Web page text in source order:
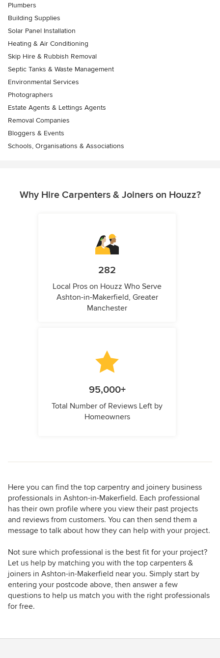
Plumbers
Building Supplies
Solar Panel Installation
Heating & Air Conditioning
Skip Hire & Rubbish Removal
Septic Tanks & Waste Management
Environmental Services
Photographers
Estate Agents & Lettings Agents
Removal Companies
Bloggers & Events
Schools, Organisations & Associations
Why Hire Carpenters & Joiners on Houzz?
282
Local Pros on Houzz Who Serve
Ashton-in-Makerfield, Greater
Manchester
95,000+
Total Number of Reviews Left by
Homeowners
Here you can find the top carpentry and joinery business
professionals in Ashton-in-Makerfield. Each professional
has their own profile where you view their past projects
and reviews from customers. You can then send them a
message to talk about how they can help with your project.
Not sure which professional is the best fit for your project?
Let us help by matching you with the top carpenters &
joiners in Ashton-in-Makerfield near you. Simply start by
entering your postcode above, then answer a few
questions to help us match you with the right professionals
for free.